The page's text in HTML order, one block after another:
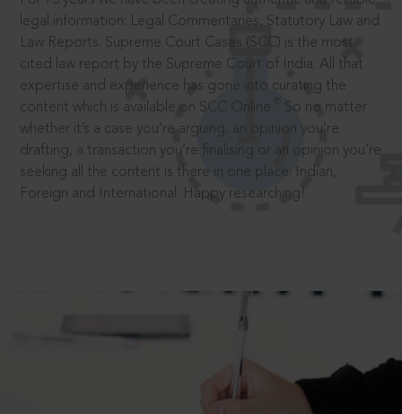
legal information: Legal Commentaries, Statutory Law and
Law Reports. Supreme Court Cases (SCC) is the most
cited law report by the Supreme Court of India. All that
expertise and experience has gone into curating the
content which is available on SCC Online.
So no matter
whether it’s a case you’re arguing, an opinion you’re
drafting, a transaction you’re finalising or an opinion you’re
seeking all the content is there in one place: Indian,
Foreign and International. Happy researching!